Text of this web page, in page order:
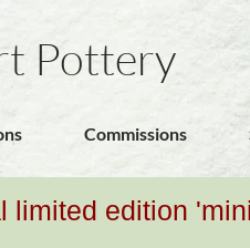
Pottery
Commissions
limited edition